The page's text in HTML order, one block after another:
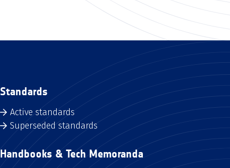
Standards
Active standards
Superseded standards
Handbooks & Tech Memoranda